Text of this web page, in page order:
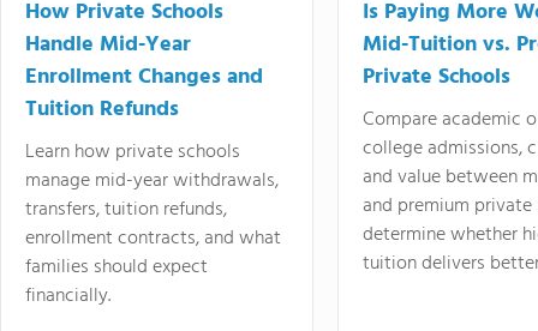
How Private Schools
Handle Mid-Year
Enrollment Changes and
Tuition Refunds
Learn how private schools
manage mid-year withdrawals,
transfers, tuition refunds,
enrollment contracts, and what
families should expect
financially.
Is Paying More
Mid-Tuition vs.
Private Schools
Compare academic
college admissions,
and value between
and premium
determine whether
tuition delivers